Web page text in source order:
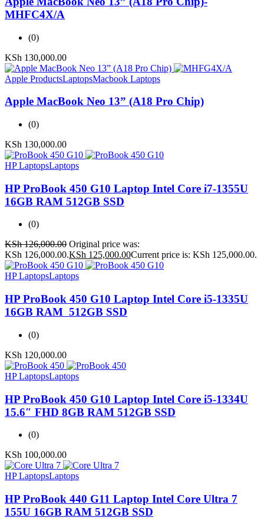
MHFC4X/A
(0)
KSh 130,000.00
Apple ProductsLaptopsMacbook Laptops
Apple MacBook Neo 13” (A18 Pro Chip)
(0)
KSh 130,000.00
HP LaptopsLaptops
HP ProBook 450 G10 Laptop Intel Core i7-1355U
16GB RAM 512GB SSD
(0)
KSh126,000.00 Original price was:
KSh 126,000.00.KSh 125,000.00Current price is: KSh 125,000.00.
HP LaptopsLaptops
HP ProBook 450 G10 Laptop Intel Core i5-1335U
16GB RAM 512GB SSD
(0)
KSh 120,000.00
HP LaptopsLaptops
HP ProBook 450 G10 Laptop Intel Core i5-1334U
15.6″ FHD 8GB RAM 512GB SSD
(0)
KSh 100,000.00
HP LaptopsLaptops
HP ProBook 440 G11 Laptop Intel Core Ultra 7
155U 16GB RAM 512GB SSD